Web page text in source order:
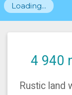
Loading...
4 940
Rustic land